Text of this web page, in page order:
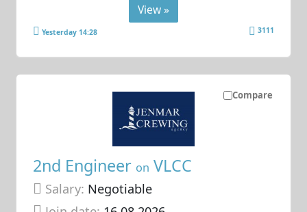
View »
Yesterday 14:28 3111
Compare
2nd Engineer on VLCC
Salary: Negotiable